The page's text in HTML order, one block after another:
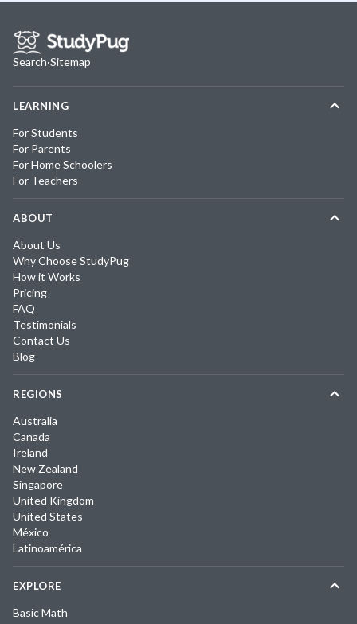
Search·Sitemap
LEARNING
For Students
For Parents
For Home Schoolers
For Teachers
ABOUT
About Us
Why Choose StudyPug
How it Works
Pricing
FAQ
Testimonials
Contact Us
Blog
REGIONS
Australia
Canada
Ireland
New Zealand
Singapore
United Kingdom
United States
México
Latinoamérica
EXPLORE
Basic Math